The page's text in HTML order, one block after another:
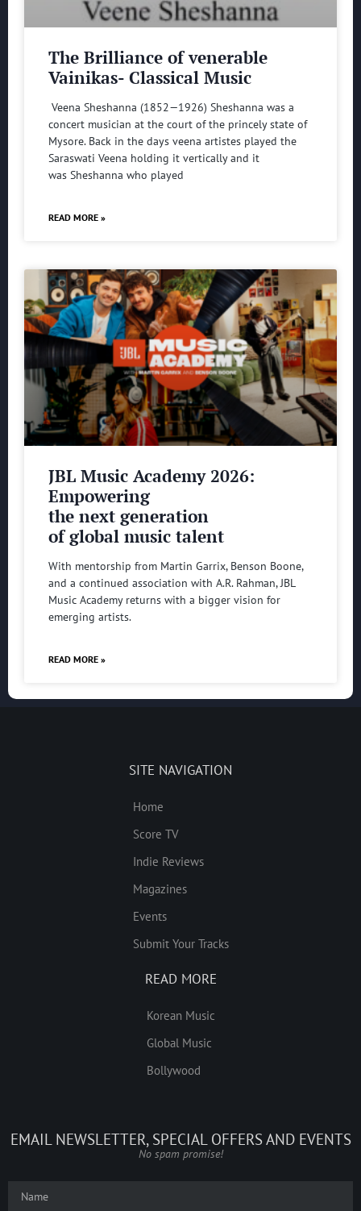
The Brilliance of venerable
Vainikas- Classical Music
Veena Sheshanna (1852—1926) Sheshanna was a
concert musician at the court of the princely state of
Mysore. Back in the days veena artistes played the
Saraswati Veena holding it vertically and it
was Sheshanna who played
READ MORE »
JBL Music Academy 2026:
Empowering
the next generation
of global music talent
With mentorship from Martin Garrix, Benson Boone,
and a continued association with A.R. Rahman, JBL
Music Academy returns with a bigger vision for
emerging artists.
READ MORE »
SITE NAVIGATION
Home
Score TV
Indie Reviews
Magazines
Events
Submit Your Tracks
READ MORE
Korean Music
Global Music
Bollywood
EMAIL NEWSLETTER, SPECIAL OFFERS AND EVENTS
No spam promise!